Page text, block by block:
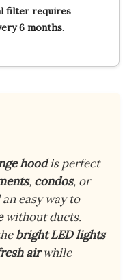
filter requires
6 months.
hoodis perfect
, condos, or
easy way to
without ducts.
bright LED lights
airwhile